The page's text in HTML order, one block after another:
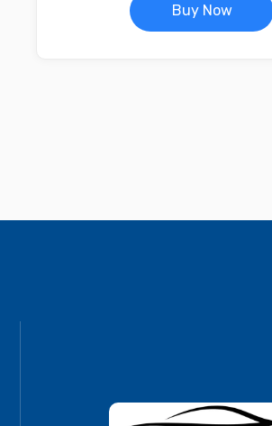
Buy Now